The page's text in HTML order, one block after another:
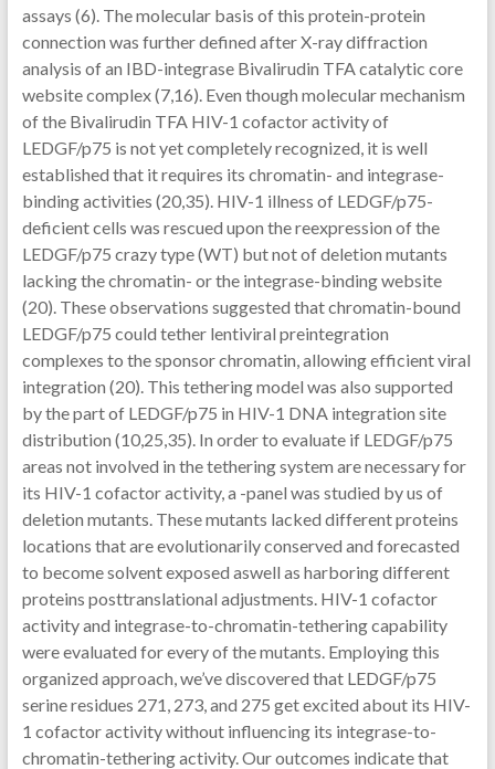
assays (6). The molecular basis of this protein-protein
connection was further defined after X-ray diffraction
analysis of an IBD-integrase Bivalirudin TFA catalytic core
website complex (7,16). Even though molecular mechanism
of the Bivalirudin TFA HIV-1 cofactor activity of
LEDGF/p75 is not yet completely recognized, it is well
established that it requires its chromatin- and integrase-
binding activities (20,35). HIV-1 illness of LEDGF/p75-
deficient cells was rescued upon the reexpression of the
LEDGF/p75 crazy type (WT) but not of deletion mutants
lacking the chromatin- or the integrase-binding website
(20). These observations suggested that chromatin-bound
LEDGF/p75 could tether lentiviral preintegration
complexes to the sponsor chromatin, allowing efficient viral
integration (20). This tethering model was also supported
by the part of LEDGF/p75 in HIV-1 DNA integration site
distribution (10,25,35). In order to evaluate if LEDGF/p75
areas not involved in the tethering system are necessary for
its HIV-1 cofactor activity, a -panel was studied by us of
deletion mutants. These mutants lacked different proteins
locations that are evolutionarily conserved and forecasted
to become solvent exposed aswell as harboring different
proteins posttranslational adjustments. HIV-1 cofactor
activity and integrase-to-chromatin-tethering capability
were evaluated for every of the mutants. Employing this
organized approach, we’ve discovered that LEDGF/p75
serine residues 271, 273, and 275 get excited about its HIV-
1 cofactor activity without influencing its integrase-to-
chromatin-tethering activity. Our outcomes indicate that